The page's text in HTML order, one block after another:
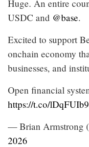
Huge. An entire
USDC and @base.
Excited to support
onchain economy
businesses, and
Open financial
https://t.co/
— Brian Armstrong
2026